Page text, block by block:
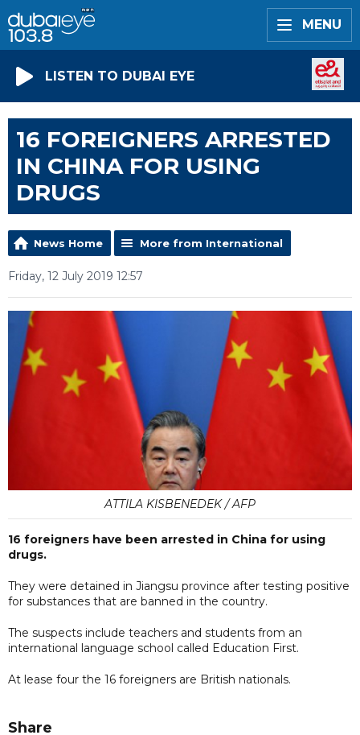
MENU
LISTEN TO DUBAI EYE
16 FOREIGNERS ARRESTED
IN CHINA FOR USING
DRUGS
News Home More from International
Friday, 12 July 2019 12:57
ATTILA KISBENEDEK / AFP
16 foreigners have been arrested in China for using
drugs.
They were detained in Jiangsu province after testing positive
for substances that are banned in the country.
The suspects include teachers and students from an
international language school called Education First.
At lease four the 16 foreigners are British nationals.
Share